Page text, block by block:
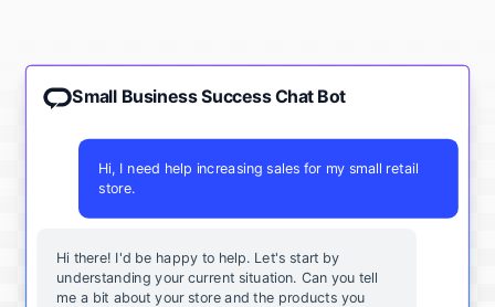
Small Business Success Chat Bot
Hi, I need help increasing sales for my small retail
store.
Hi there! I'd be happy to help. Let's start by
understanding your current situation. Can you tell
me a bit about your store and the products you